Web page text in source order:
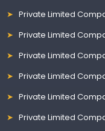
Private Limited
Private Limited
Private Limited
Private Limited
Private Limited
Private Limited